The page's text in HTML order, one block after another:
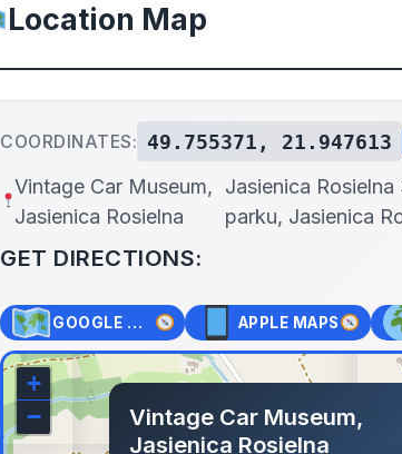
Location Map
COORDINATES: 49.755371, 21.947613
Vintage Car Museum,
Jasienica Rosielna
Jasienica
parku, Jasienica
GET DIRECTIONS:
GOOGLE MAPS APPLE MAPS
Vintage Car Museum,
Jasienica Rosielna
+
−